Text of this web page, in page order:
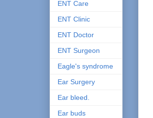
ENT Care
ENT Clinic
ENT Doctor
ENT Surgeon
Eagle's syndrome
Ear Surgery
Ear bleed.
Ear buds